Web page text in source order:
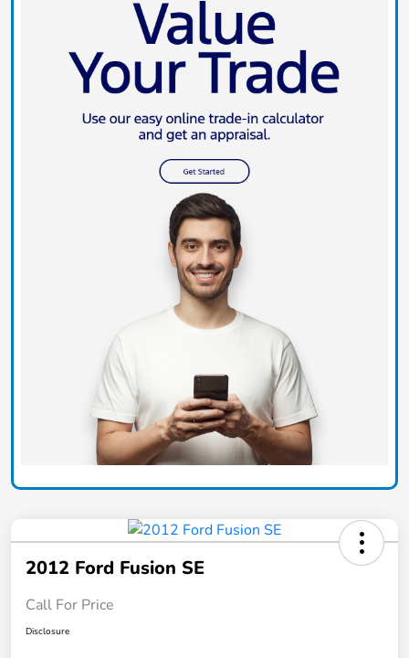
2012 Ford Fusion SE
Call For Price
Disclosure